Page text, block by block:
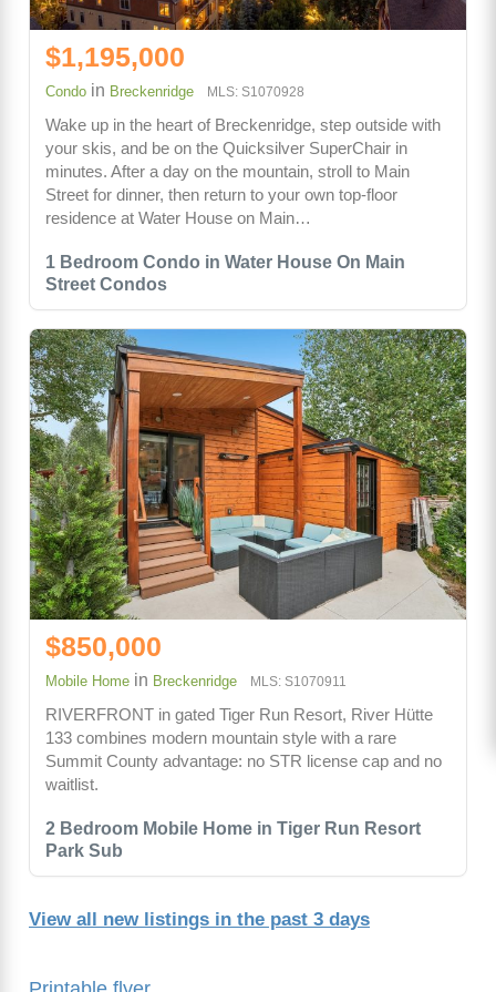
1 Bedroom Condo in Water House On Main
Street Condos
$1,195,000
Condo in Breckenridge MLS: S1070928
Wake up in the heart of Breckenridge, step outside with
your skis, and be on the Quicksilver SuperChair in
minutes. After a day on the mountain, stroll to Main
Street for dinner, then return to your own top-floor
residence at Water House on Main…
2 Bedroom Mobile Home in Tiger Run Resort
Park Sub
$850,000
Mobile Home in Breckenridge MLS: S1070911
RIVERFRONT in gated Tiger Run Resort, River Hütte
133 combines modern mountain style with a rare
Summit County advantage: no STR license cap and no
waitlist.
View all new listings in the past 3 days